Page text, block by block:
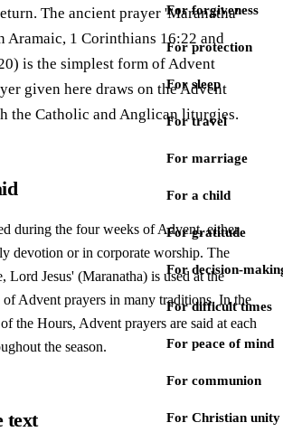
For forgiveness
For protection
For sleep
For travel
For marriage
For a child
For gratitude
For decision-
For difficult times
For peace of mind
For communion
For Christian unity
The ancient prayer 'Maranatha'
Aramaic, 1 Corinthians 16:22 and
is the simplest form of Advent
given here draws on the Advent
the Catholic and Anglican liturgies.
during the four weeks of Advent, either
devotion or in corporate worship. The
Lord Jesus' (Maranatha) is used at the
Advent prayers in many traditions. In the
the Hours, Advent prayers are said at each
the season.
text